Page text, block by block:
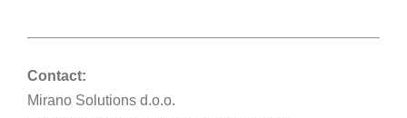
Contact:
Mirano Solutions d.o.o.